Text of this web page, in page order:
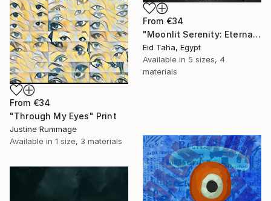
From €34
"Moonlit Serenity: Eternal Ocean Reflections" Print
Eid Taha, Egypt
Available in 5 sizes, 4
materials
From €34
"Through My Eyes" Print
Justine Rummage
Available in 1 size, 3 materials